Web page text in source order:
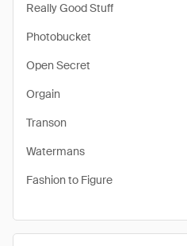
Really Good Stuff
Photobucket
Open Secret
Orgain
Transon
Watermans
Fashion to Figure